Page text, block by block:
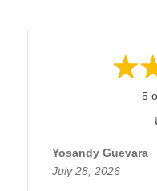
5
Yosandy Guevara
July 28, 2026